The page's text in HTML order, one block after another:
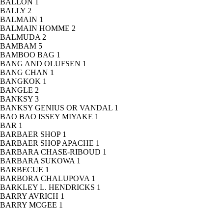
BALLON 1
BALLY 2
BALMAIN 1
BALMAIN HOMME 2
BALMUDA 2
BAMBAM 5
BAMBOO BAG 1
BANG AND OLUFSEN 1
BANG CHAN 1
BANGKOK 1
BANGLE 2
BANKSY 3
BANKSY GENIUS OR VANDAL 1
BAO BAO ISSEY MIYAKE 1
BAR 1
BARBAER SHOP 1
BARBAER SHOP APACHE 1
BARBARA CHASE-RIBOUD 1
BARBARA SUKOWA 1
BARBECUE 1
BARBORA CHALUPOVA 1
BARKLEY L. HENDRICKS 1
BARRY AVRICH 1
BARRY MCGEE 1